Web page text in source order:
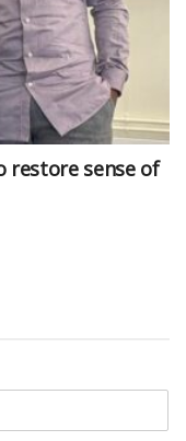
restore sense of